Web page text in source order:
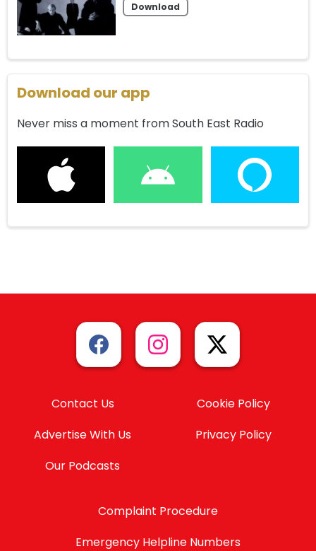
Download
Download our app
Never miss a moment from South East Radio
Contact Us
Advertise With Us
Our Podcasts
Cookie Policy
Privacy Policy
Complaint Procedure
Emergency Helpline Numbers